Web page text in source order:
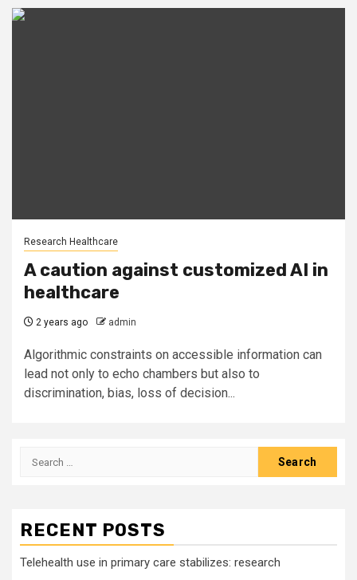
Research Healthcare
A caution against customized AI in
healthcare
2 years ago admin
Algorithmic constraints on accessible information can
lead not only to echo chambers but also to
discrimination, bias, loss of decision...
Search
RECENT POSTS
Telehealth use in primary care stabilizes: research